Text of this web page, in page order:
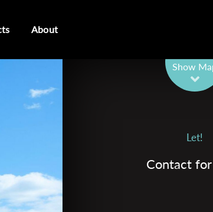
About
Show
Let!
Contact